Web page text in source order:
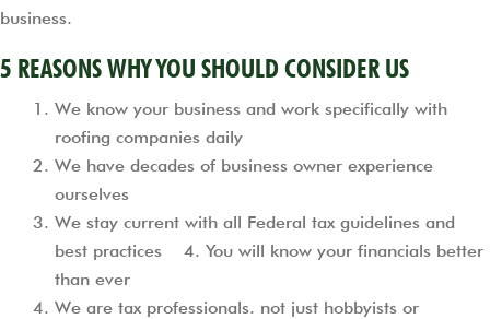
business.
5 REASONS WHY YOU SHOULD CONSIDER US
We know your business and work specifically with
roofing companies daily
We have decades of business owner experience
ourselves
We stay current with all Federal tax guidelines and
best practices 4. You will know your financials better
than ever
We are tax professionals. not just hobbyists or